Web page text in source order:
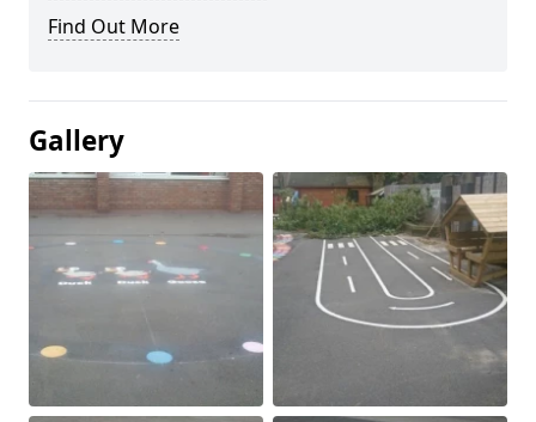
Find Out More
Gallery